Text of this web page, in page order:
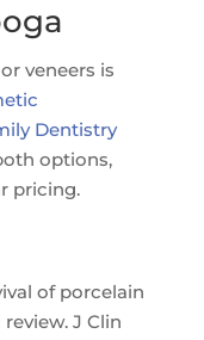
veneers is
Dentistry
options,
pricing.
of porcelain
J Clin